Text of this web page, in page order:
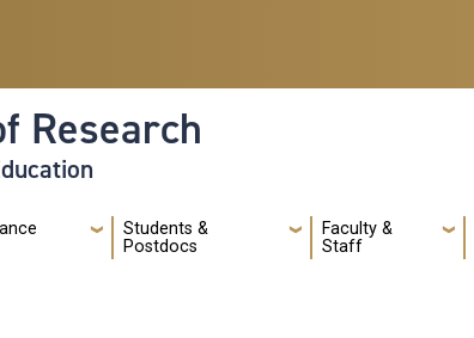
Research
Students &
Postdocs
Faculty &
Staff